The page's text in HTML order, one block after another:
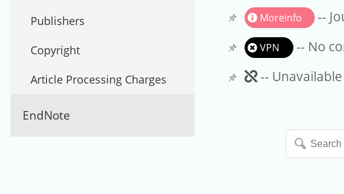
Publishers
Copyright
Article Processing Charges
EndNote
Moreinfo --
VPN
-- No
Unavailable
-- Unavailable
Search
for...